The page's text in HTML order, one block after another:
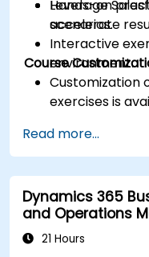
Leverage
accelerate
Hands-on
scenarios.
Interactive
environment.
Course
Customization
exercises is
Read more...
Dynamics 365
and Operations
21 Hours